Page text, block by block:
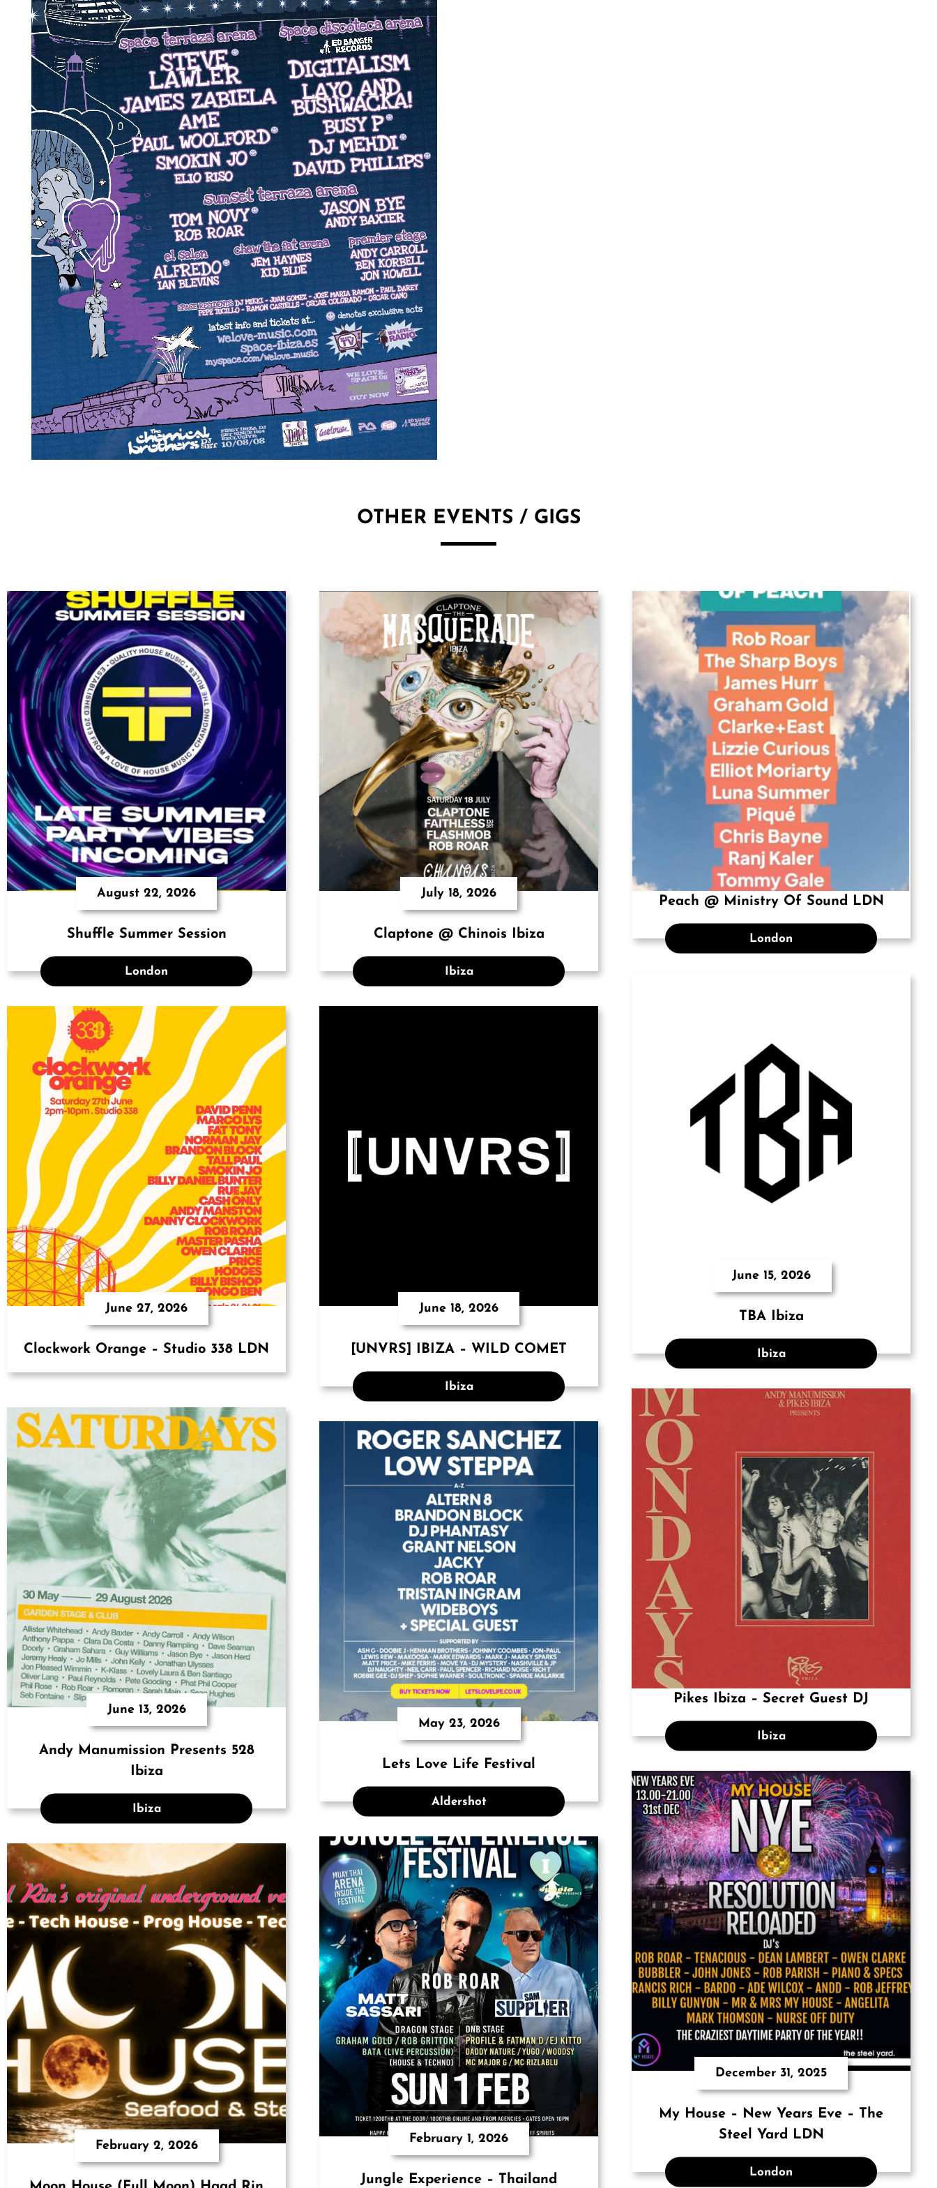
OTHER EVENTS / GIGS
August 22, 2026
Shuffle Summer Session
London
July 18, 2026
Claptone @ Chinois Ibiza
Ibiza
Peach @ Ministry Of Sound LDN
London
June 27, 2026
Clockwork Orange – Studio 338 LDN
June 18, 2026
[UNVRS] IBIZA – WILD COMET
Ibiza
June 15, 2026
TBA Ibiza
Ibiza
June 13, 2026
Andy Manumission Presents 528
Ibiza
Ibiza
May 23, 2026
Lets Love Life Festival
Aldershot
Pikes Ibiza – Secret Guest DJ
Ibiza
February 2, 2026
February 1, 2026
Jungle Experience – Thailand
December 31, 2025
My House – New Years Eve – The
Steel Yard LDN
London